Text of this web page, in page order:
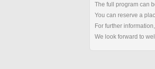
The full program can
You can reserve a
For further
We look forward to